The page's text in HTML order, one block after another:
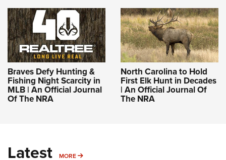
Braves Defy Hunting &
Fishing Night Scarcity in
MLB | An Official Journal
Of The NRA
North Carolina to Hold
First Elk Hunt in Decades
| An Official Journal Of
The NRA
Latest MORE MORE